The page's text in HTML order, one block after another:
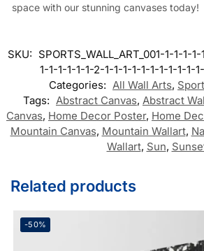
space with our stunning canvases today!
SKU: SPORTS_WALL_ART_001-1-1-1-
1-1-1-1-1-1-2-1-1-1-1-1-1-1-1-1-1-
Categories: All Wall Arts,
Tags: Abstract Canvas, Abstract
Canvas, Home Decor Poster, Home
Mountain Canvas, Mountain Wallart,
Wallart, Sun,
Related products
-50%